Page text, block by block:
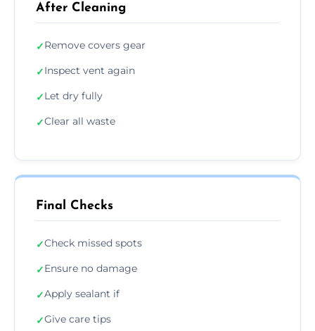
After Cleaning
✓Remove covers gear
✓Inspect vent again
✓Let dry fully
✓Clear all waste
Final Checks
✓Check missed spots
✓Ensure no damage
✓Apply sealant if
✓Give care tips